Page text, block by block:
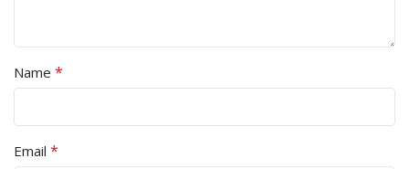
Name *
Email *